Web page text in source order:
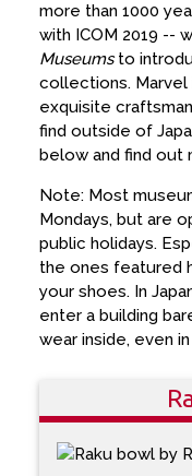
more than 1000
with ICOM 2019 --
Museumsto
collections. Marvel
exquisite
find outside of
below and find out
Note: Most
Mondays, but are
public holidays.
the ones featured
your shoes. In
enter a building
wear inside, even